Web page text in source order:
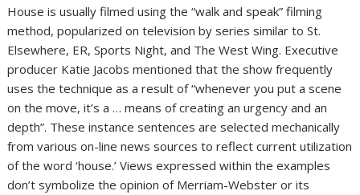
House is usually filmed using the “walk and speak” filming
method, popularized on television by series similar to St.
Elsewhere, ER, Sports Night, and The West Wing. Executive
producer Katie Jacobs mentioned that the show frequently
uses the technique as a result of “whenever you put a scene
on the move, it’s a … means of creating an urgency and an
depth”. These instance sentences are selected mechanically
from various on-line news sources to reflect current utilization
of the word ‘house.’ Views expressed within the examples
don’t symbolize the opinion of Merriam-Webster or its